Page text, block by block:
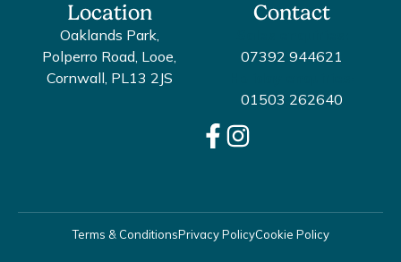
Location
Oaklands Park,
Polperro Road, Looe,
Cornwall, PL13 2JS
Contact
07392 944621
01503 262640
Terms & ConditionsPrivacy PolicyCookie Policy